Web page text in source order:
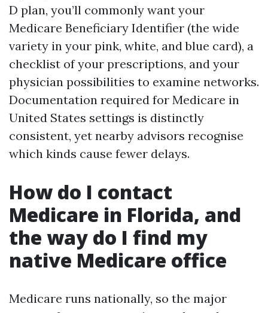
D plan, you’ll commonly want your
Medicare Beneficiary Identifier (the wide
variety in your pink, white, and blue card), a
checklist of your prescriptions, and your
physician possibilities to examine networks.
Documentation required for Medicare in
United States settings is distinctly
consistent, yet nearby advisors recognise
which kinds cause fewer delays.
How do I contact
Medicare in Florida, and
the way do I find my
native Medicare office
Medicare runs nationally, so the major